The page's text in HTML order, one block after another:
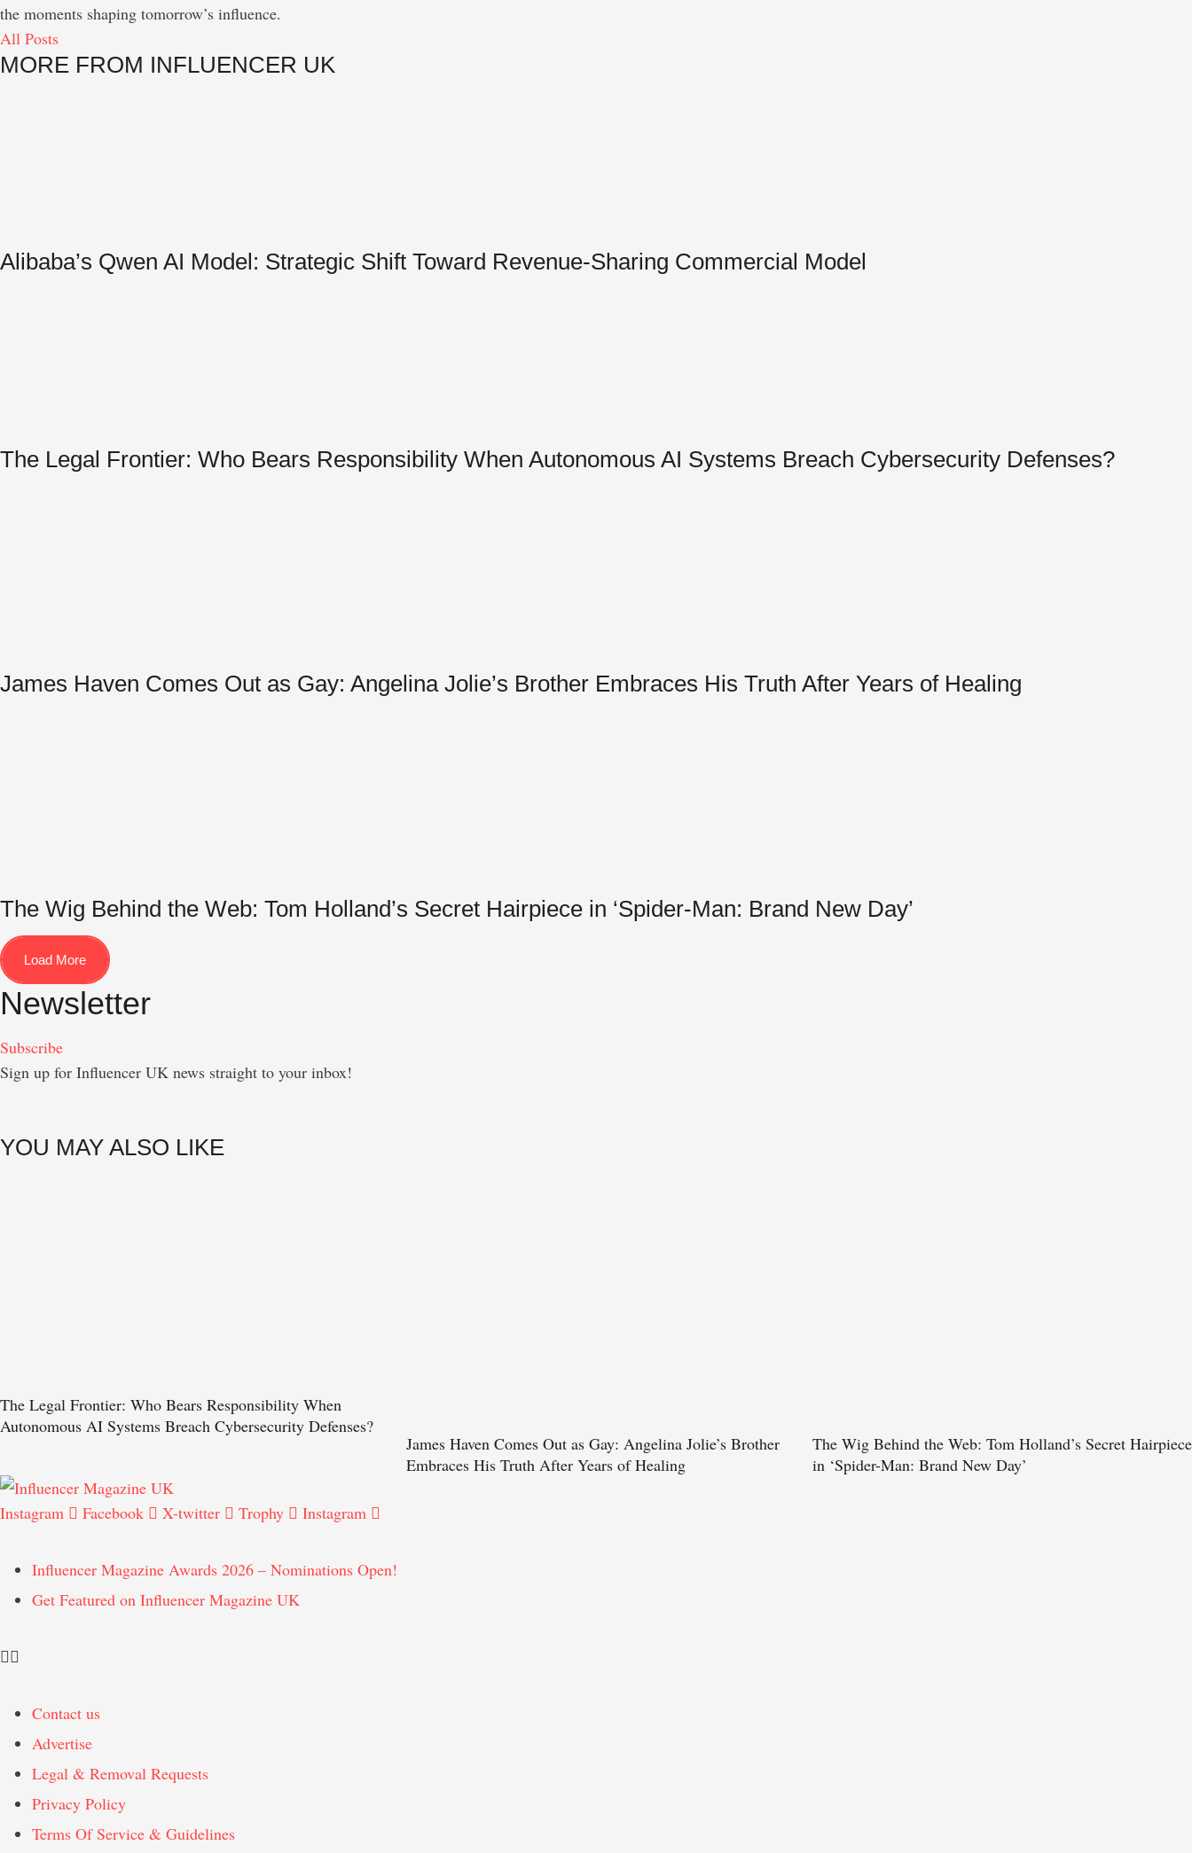
the moments shaping tomorrow’s influence.
All Posts
MORE FROM INFLUENCER UK
Alibaba’s Qwen AI Model: Strategic Shift Toward Revenue-Sharing Commercial Model
The Legal Frontier: Who Bears Responsibility When Autonomous AI Systems Breach Cybersecurity Defenses?
James Haven Comes Out as Gay: Angelina Jolie’s Brother Embraces His Truth After Years of Healing
The Wig Behind the Web: Tom Holland’s Secret Hairpiece in ‘Spider-Man: Brand New Day’
Load More
Newsletter
Subscribe
Sign up for Influencer UK news straight to your inbox!
YOU MAY ALSO LIKE
The Legal Frontier: Who Bears Responsibility When
Autonomous AI Systems Breach Cybersecurity Defenses?
James Haven Comes Out as Gay: Angelina Jolie’s Brother
Embraces His Truth After Years of Healing
The Wig Behind the Web: Tom Holland’s Secret Hairpiece
in ‘Spider-Man: Brand New Day’
Instagram Facebook X-twitter Trophy Instagram
Influencer Magazine Awards 2026 – Nominations Open!
Get Featured on Influencer Magazine UK
Contact us
Advertise
Legal & Removal Requests
Privacy Policy
Terms Of Service & Guidelines